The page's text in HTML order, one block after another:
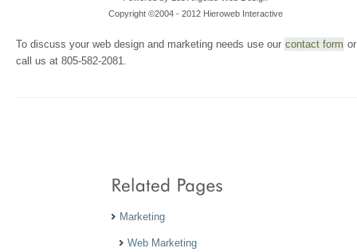
Copyright ©2004 - 2012 Hieroweb Interactive
To discuss your web design and marketing needs use our contact form or
call us at 805-582-2081.
Marketing
Web Marketing